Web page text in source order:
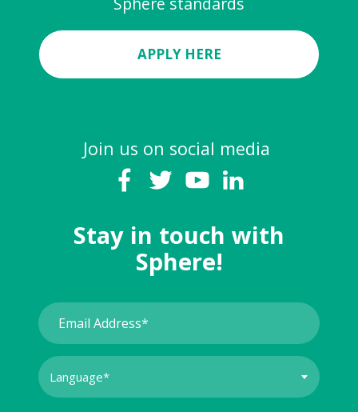
APPLY HERE
Join us on social media
Stay in touch with
Sphere!